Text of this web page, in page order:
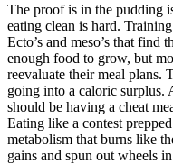
The proof is in the pudding
eating clean is hard.
Ecto’s and meso’s that find
enough food to grow, but
reevaluate their meal plans.
going into a caloric
should be having a cheat
Eating like a contest
metabolism that burns like
gains and spun out wheels